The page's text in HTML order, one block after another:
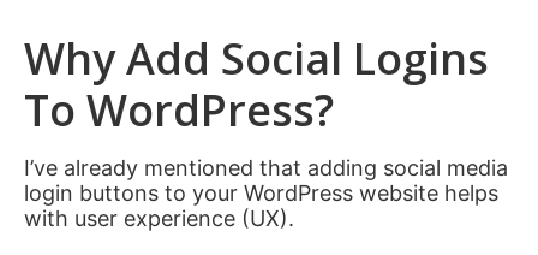
Why Add Social Logins
To WordPress?
I’ve already mentioned that adding social media
login buttons to your WordPress website helps
with user experience (UX).